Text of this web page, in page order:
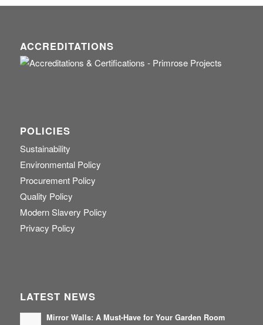
ACCREDITATIONS
POLICIES
Sustainability
Environmental Policy
Procurement Policy
Quality Policy
Modern Slavery Policy
Privacy Policy
LATEST NEWS
Mirror Walls: A Must-Have for Your Garden Room